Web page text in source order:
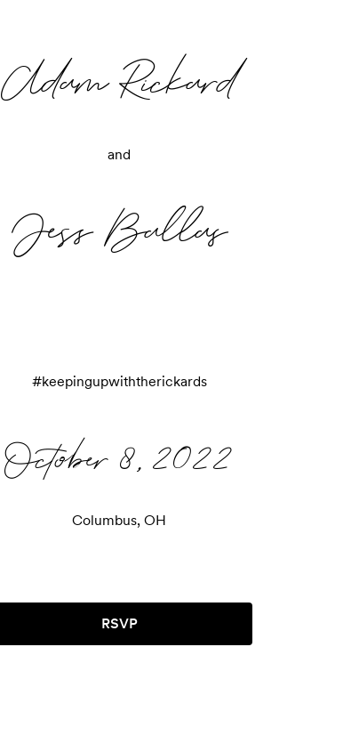
Adam Rickard
and
Jess Ballas
#keepingupwiththerickards
October 8, 2022
Columbus, OH
RSVP